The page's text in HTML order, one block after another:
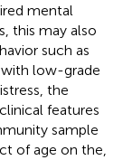
mental
this may also
such as
with low-grade
the
features
sample
of age on the,